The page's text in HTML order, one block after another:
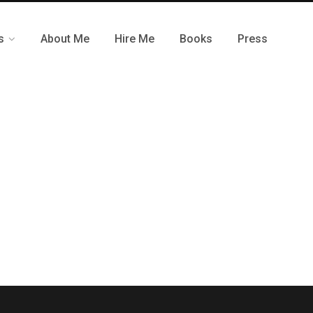
About Me Hire Me Books Press